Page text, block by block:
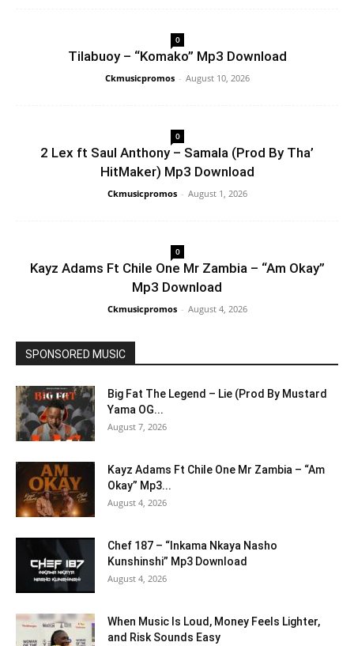
0
Tilabuoy – “Komako” Mp3 Download
Ckmusicpromos - August 10, 2026
0
2 Lex ft Saul Anthony – Samala (Prod By Tha’
HitMaker) Mp3 Download
Ckmusicpromos - August 1, 2026
0
Kayz Adams Ft Chile One Mr Zambia – “Am Okay”
Mp3 Download
Ckmusicpromos - August 4, 2026
SPONSORED MUSIC
Big Fat The Legend – Lie (Prod By Mustard
Yama OG...
August 7, 2026
Kayz Adams Ft Chile One Mr Zambia – “Am
Okay” Mp3...
August 4, 2026
Chef 187 – “Inkama Nkaya Nasho
Kunshinshi” Mp3 Download
August 4, 2026
When Music Is Loud, Money Feels Lighter,
and Risk Sounds Easy